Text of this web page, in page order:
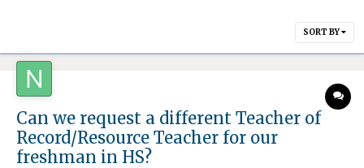
SORT BY
Can we request a different Teacher of
Record/Resource Teacher for our
freshman in HS?